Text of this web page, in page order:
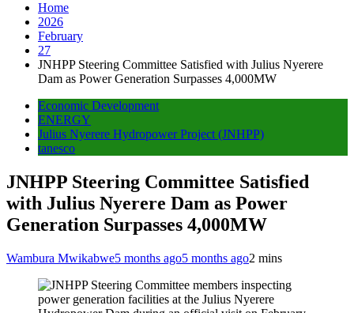
Home
2026
February
27
JNHPP Steering Committee Satisfied with Julius Nyerere
Dam as Power Generation Surpasses 4,000MW
Economic Development
ENERGY
Julius Nyerere Hydropower Project (JNHPP)
tanesco
JNHPP Steering Committee Satisfied
with Julius Nyerere Dam as Power
Generation Surpasses 4,000MW
Wambura Mwikabwe5 months ago5 months ago2 mins